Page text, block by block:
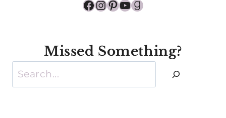
Facebook
Instagram
Pinterest
YouTube
Goodreads
Missed Something?
Search